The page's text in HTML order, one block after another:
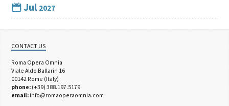
Jul 2027
CONTACT US
Roma Opera Omnia
Viale Aldo Ballarin 16
00142 Rome (Italy)
phone: (+39) 388.197.5179
email: info@romaoperaomnia.com